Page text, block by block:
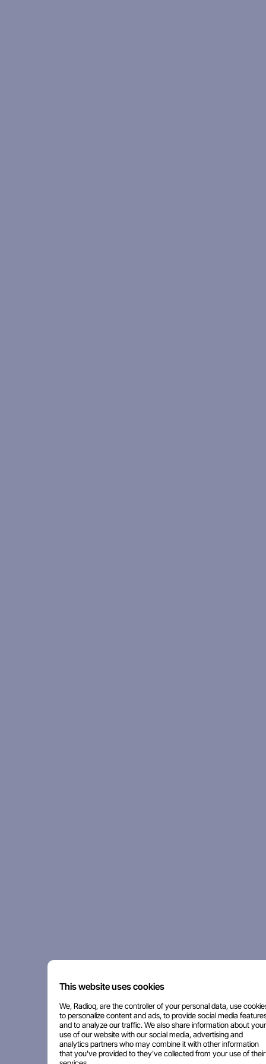
This website uses cookies
We, Radioq, are the controller of your personal data, use
to personalize content and ads, to provide social media
and to analyze our traffic. We also share information about your
use of our website with our social media, advertising and
analytics partners who may combine it with other information
that you've provided to they've collected from your use of their